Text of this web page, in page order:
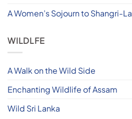
A Women’s Sojourn to Shangri-La
WILDLFE
A Walk on the Wild Side
Enchanting Wildlife of Assam
Wild Sri Lanka